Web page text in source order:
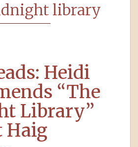
library
Heidi
“The
Library”
Haig